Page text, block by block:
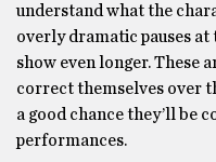
understand what the
overly dramatic pauses
show even longer. These
correct themselves over
a good chance they’ll be
performances.